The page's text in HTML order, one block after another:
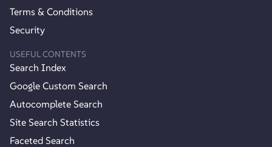
Terms & Conditions
Security
USEFUL CONTENTS
Search Index
Google Custom Search
Autocomplete Search
Site Search Statistics
Faceted Search